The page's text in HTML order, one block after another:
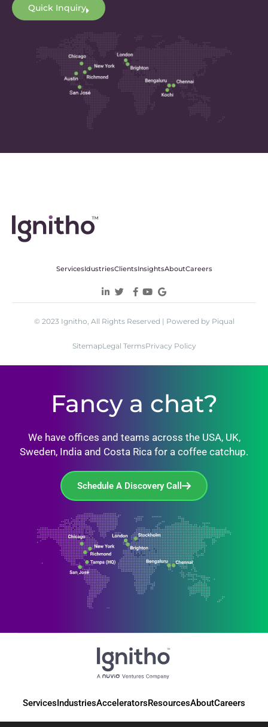
Quick Inquiry
ServicesIdustriesClientsInsightsAboutCareers
© 2023 Ignitho, All Rights Reserved | Powered by Piqual
SitemapLegal TermsPrivacy Policy
Fancy a chat?
We have offices and teams across the USA, UK,
Sweden, India and Costa Rica for a coffee catchup.
Schedule A Discovery Call
ServicesIndustriesAcceleratorsResourcesAboutCareers